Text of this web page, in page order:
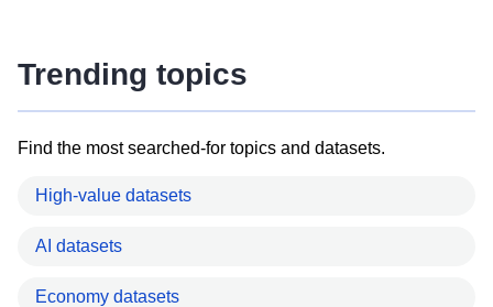
Trending topics
Find the most searched-for topics and datasets.
High-value datasets
AI datasets
Economy datasets